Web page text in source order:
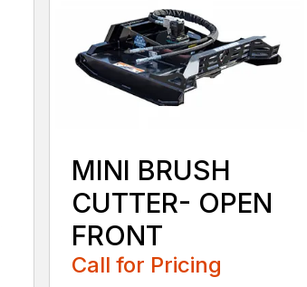
MINI BRUSH
CUTTER- OPEN
FRONT
Call for Pricing